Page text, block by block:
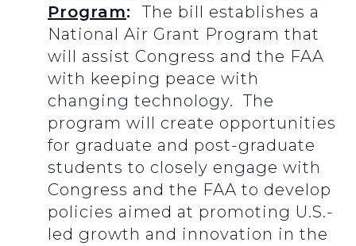
Program:The bill establishes a
National Air Grant Program that
will assist Congress and the FAA
with keeping peace with
changing technology. The
program will create opportunities
for graduate and post-graduate
students to closely engage with
Congress and the FAA to develop
policies aimed at promoting U.S.-
led growth and innovation in the